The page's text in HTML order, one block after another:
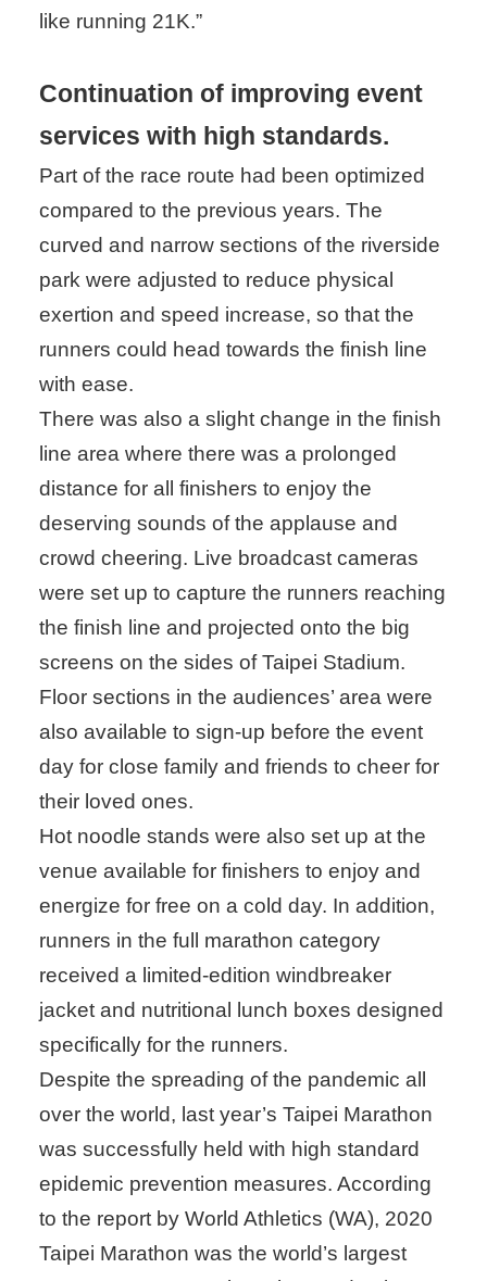
like running 21K.”
Continuation of improving event
services with high standards.
Part of the race route had been optimized
compared to the previous years. The
curved and narrow sections of the riverside
park were adjusted to reduce physical
exertion and speed increase, so that the
runners could head towards the finish line
with ease.
There was also a slight change in the finish
line area where there was a prolonged
distance for all finishers to enjoy the
deserving sounds of the applause and
crowd cheering. Live broadcast cameras
were set up to capture the runners reaching
the finish line and projected onto the big
screens on the sides of Taipei Stadium.
Floor sections in the audiences’ area were
also available to sign-up before the event
day for close family and friends to cheer for
their loved ones.
Hot noodle stands were also set up at the
venue available for finishers to enjoy and
energize for free on a cold day. In addition,
runners in the full marathon category
received a limited-edition windbreaker
jacket and nutritional lunch boxes designed
specifically for the runners.
Despite the spreading of the pandemic all
over the world, last year’s Taipei Marathon
was successfully held with high standard
epidemic prevention measures. According
to the report by World Athletics (WA), 2020
Taipei Marathon was the world’s largest